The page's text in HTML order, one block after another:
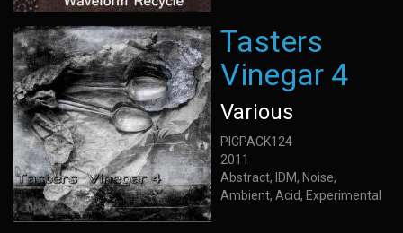
Tasters
Vinegar 4
Various
PICPACK124
2011
Abstract, IDM, Noise,
Ambient, Acid, Experimental